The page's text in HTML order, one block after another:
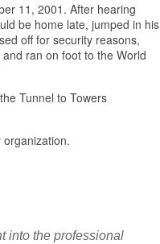
11, 2001. After hearing
be home late, jumped in his
off for security reasons,
ran on foot to the World
Tunnel to Towers
into the professional